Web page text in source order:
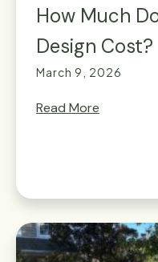
How Much
Design Cost?
March 9, 2026
Read More